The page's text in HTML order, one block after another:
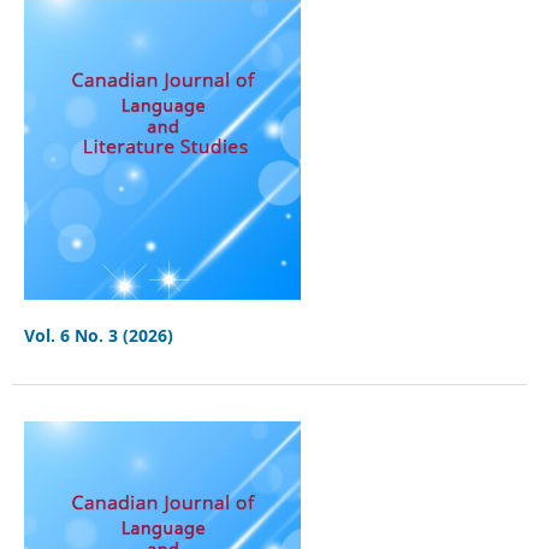
Vol. 6 No. 3 (2026)